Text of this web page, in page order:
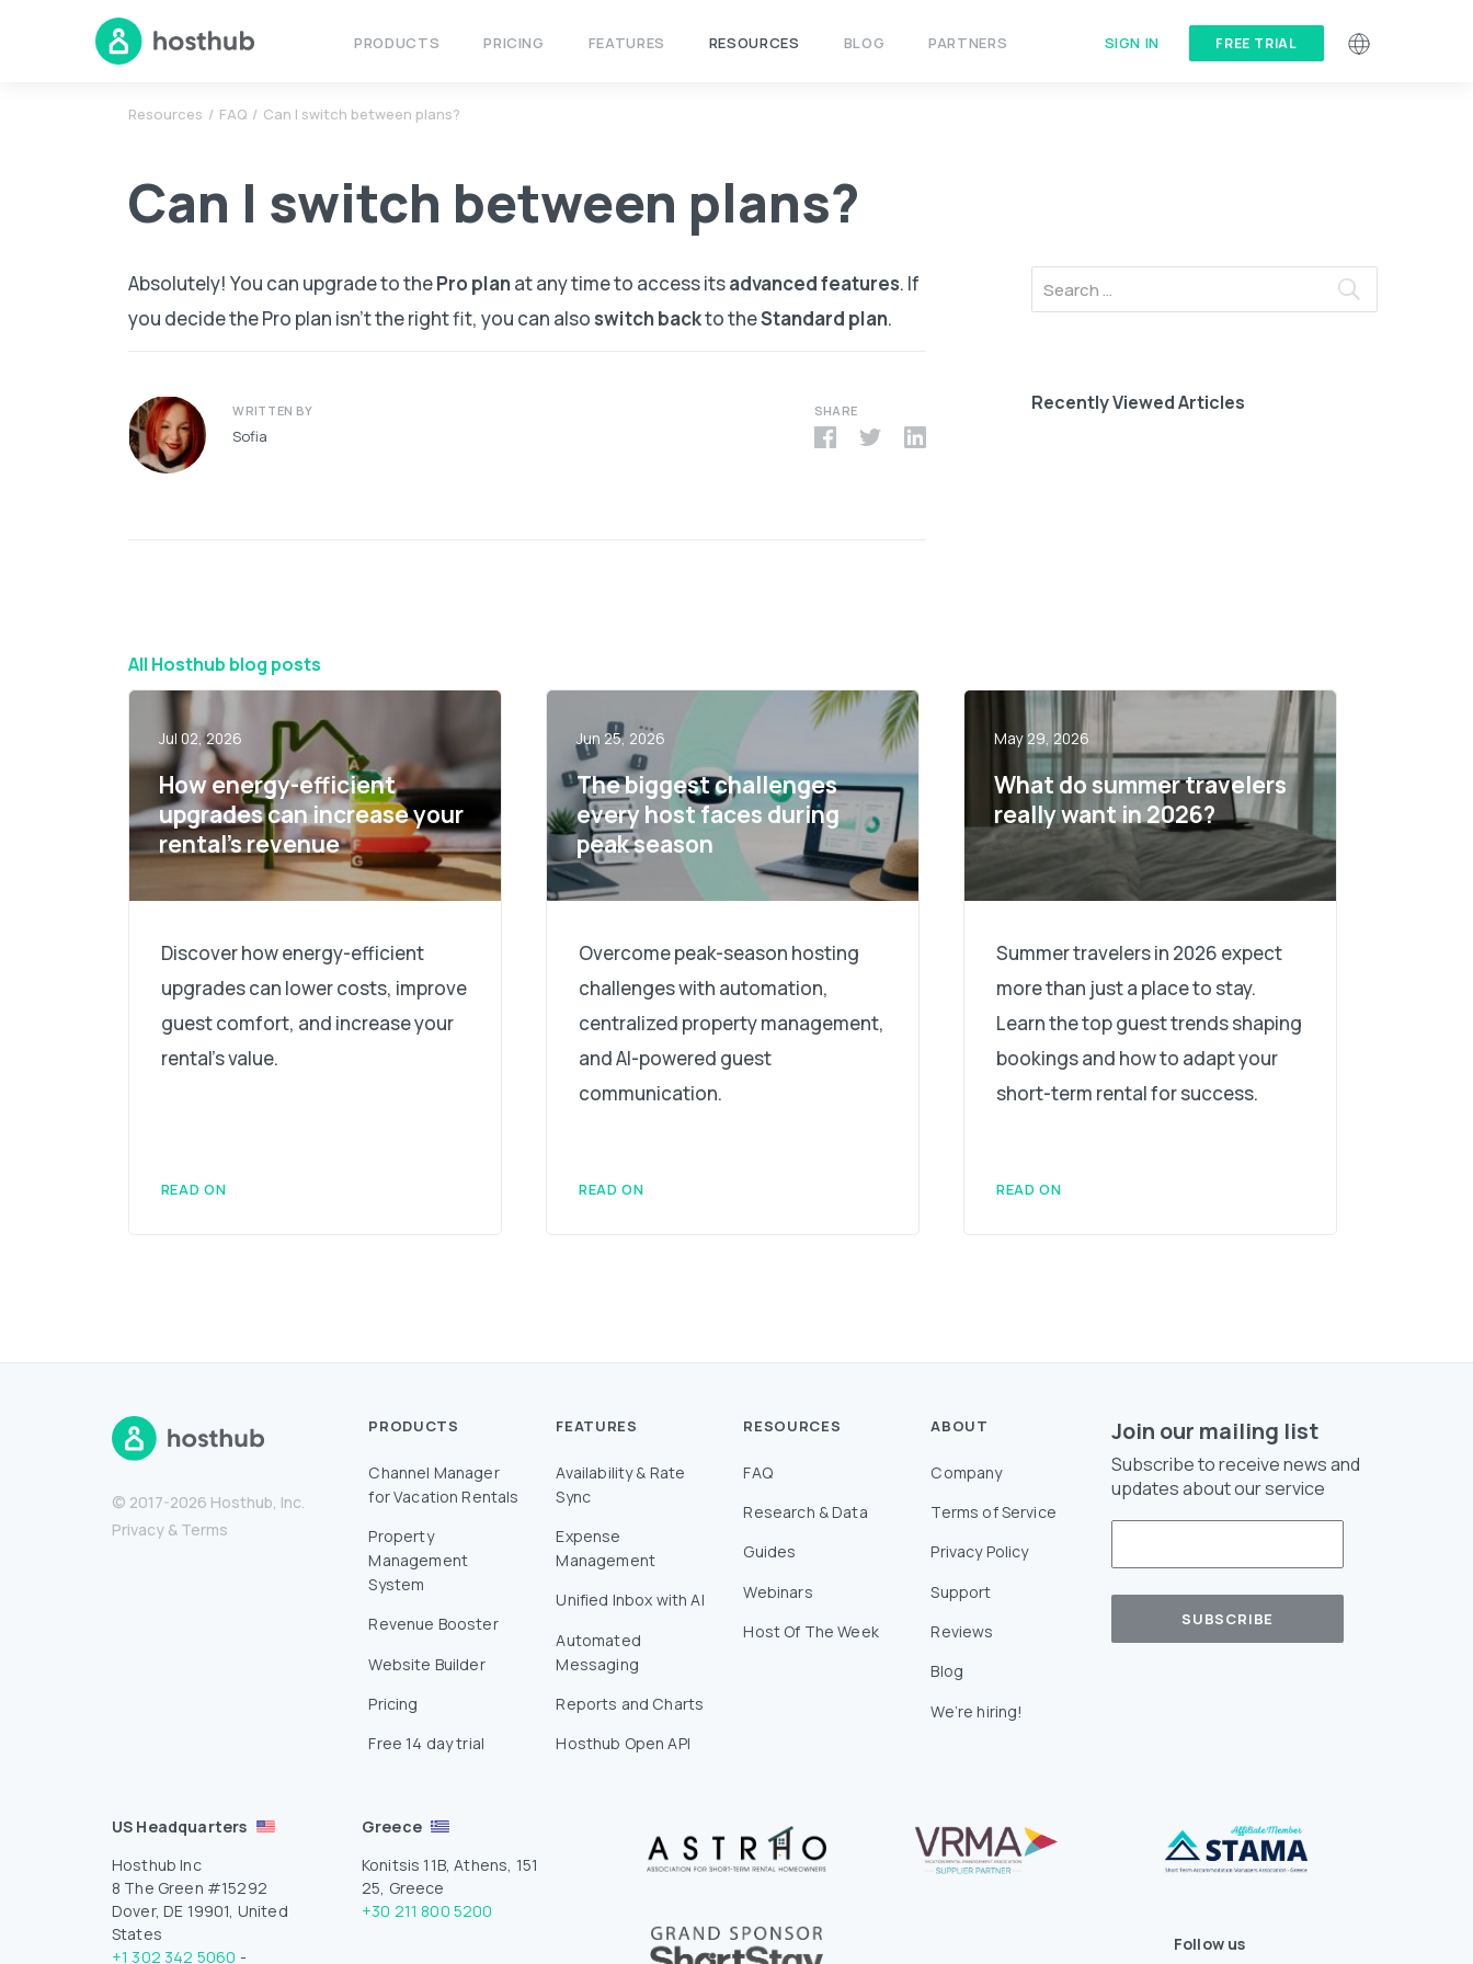
PRODUCTS PRICING FEATURES RESOURCES BLOG PARTNERS SIGN IN FREE TRIAL
Resources FAQ Can I switch between plans?
Can I switch between plans?
Absolutely! You can upgrade to thePro planat any time to access itsadvanced features. If
you decide the Pro plan isn’t the right fit, you can also switch backto theStandard plan.
WRITTEN BY
Sofia
SHARE Recently Viewed Articles
All Hosthub blog posts
Jul 02, 2026
How energy-efficient
upgrades can increase your
rental’s revenue
Discover how energy-efficient
upgrades can lower costs, improve
guest comfort, and increase your
rental's value.
READ ON
Jun 25, 2026
The biggest challenges
every host faces during
peak season
Overcome peak-season hosting
challenges with automation,
centralized property management,
and AI-powered guest
communication.
READ ON
May 29, 2026
What do summer travelers
really want in 2026?
Summer travelers in 2026 expect
more than just a place to stay.
Learn the top guest trends shaping
bookings and how to adapt your
short-term rental for success.
READ ON
© 2017-2026 Hosthub, Inc.
Privacy & Terms
PRODUCTS
Channel Manager
for Vacation Rentals
Property
Management
System
Revenue Booster
Website Builder
Pricing
Free 14 day trial
FEATURES
Availability & Rate
Sync
Expense
Management
Unified Inbox with AI
Automated
Messaging
Reports and Charts
Hosthub Open API
RESOURCES
FAQ
Research & Data
Guides
Webinars
Host Of The Week
ABOUT
Company
Terms of Service
Privacy Policy
Support
Reviews
Blog
We’re hiring!
Join our mailing list
Subscribe to receive news and
updates about our service
US Headquarters
Hosthub Inc
8 The Green #15292
Dover, DE 19901, United
States
+1 302 342 5060 -
Greece
Konitsis 11B, Athens, 151
25, Greece
+30 211 800 5200
Follow us